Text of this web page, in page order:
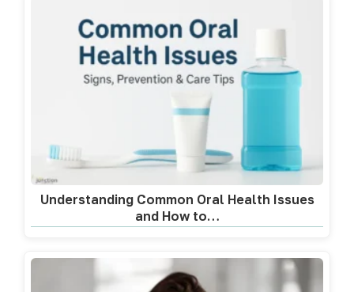
Understanding Common Oral Health Issues
and How to…